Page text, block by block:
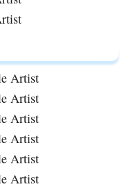
Artist
Artist
Artist
Artist
Artist
Artist